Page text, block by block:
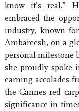
know it’s real.”
embraced the
industry, known
Ambareesh, on a
personal milestone
she proudly spoke
earning accolades
the Cannes red
significance in